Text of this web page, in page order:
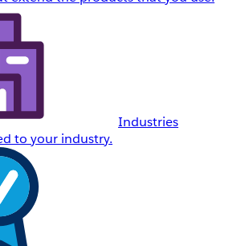
Industries
to your industry.